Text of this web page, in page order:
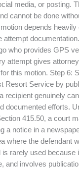
media, or posting.
cannot be done
depends heavily
attempt
who provides GPS
attempt gives
this motion. Step 6:
Resort Service by
recipient genuinely
documented efforts.
415.50, a court
a notice in a
where the defendant
is rarely used because
and involves